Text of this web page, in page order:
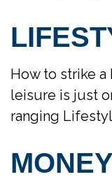
How to strike
leisure is just
ranging
MONEY